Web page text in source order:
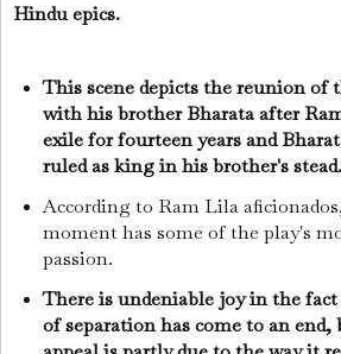
Hindu epics.
This scene depicts the reunion of
with his brother Bharata after
exile for fourteen years and
ruled as king in his brother's stead.
According to Ram Lila
moment has some of the play's
passion.
There is undeniable joy in the
of separation has come to an end,